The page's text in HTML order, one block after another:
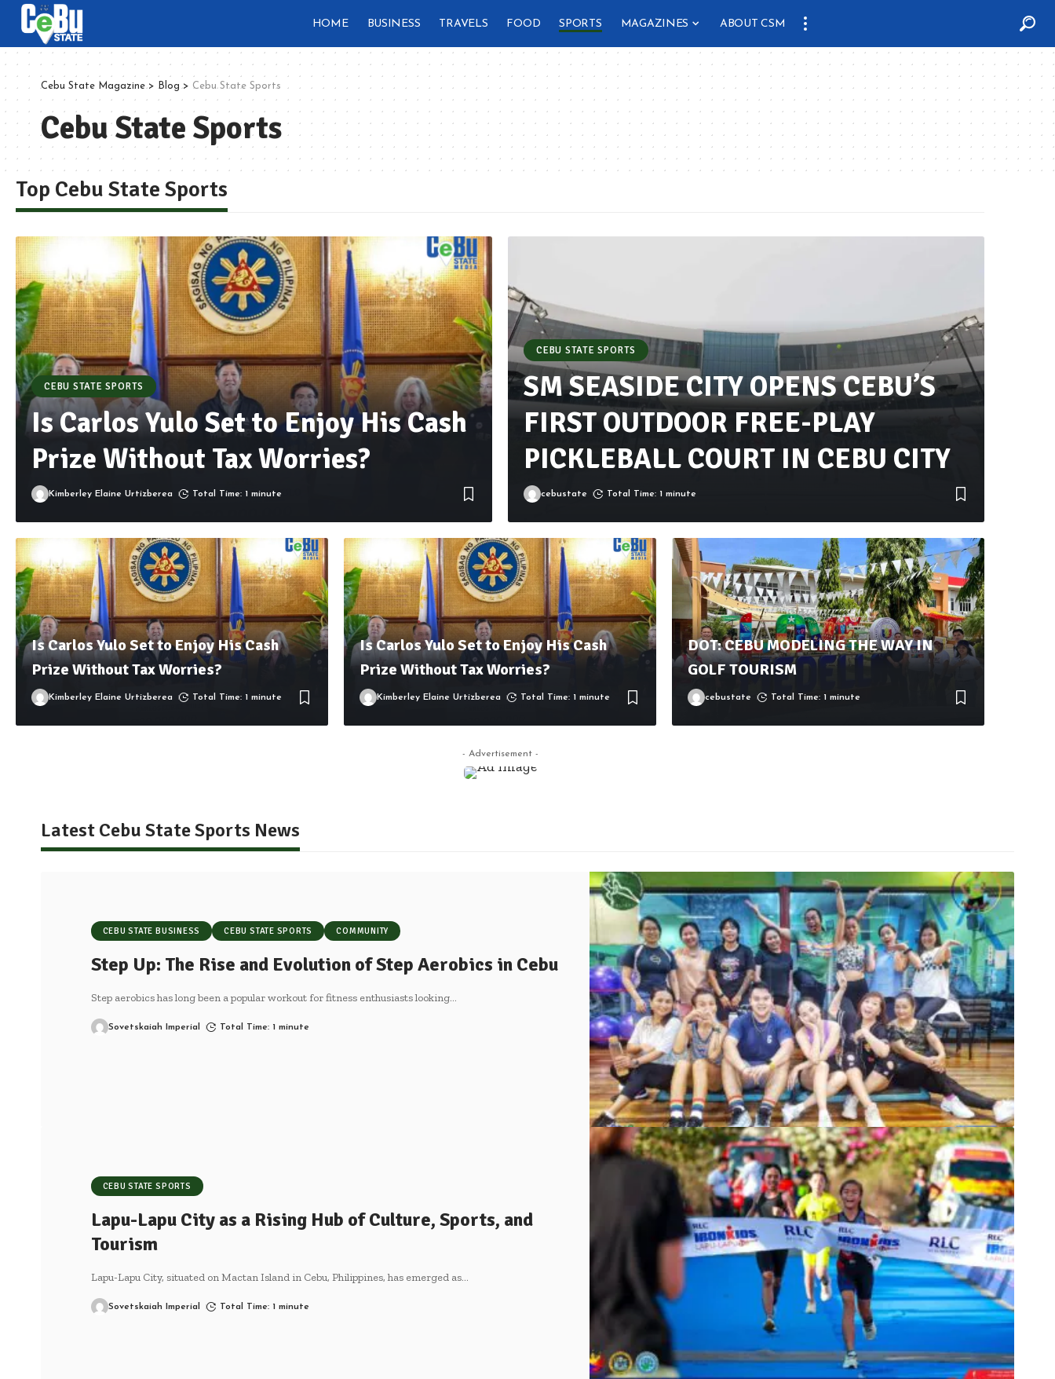
HOME BUSINESS TRAVELS FOOD SPORTS MAGAZINES ABOUT CSM
Cebu State Magazine> Blog > Cebu State Sports
Cebu State Sports
Top Cebu State Sports
CEBU STATE SPORTS
Is Carlos Yulo Set to Enjoy His Cash
Prize Without Tax Worries?
Kimberley Elaine Urtizberea Total Time: 1 minute
CEBU STATE SPORTS
SM SEASIDE CITY OPENS CEBU’S
FIRST OUTDOOR FREE-PLAY
PICKLEBALL COURT IN CEBU CITY
cebustate Total Time: 1 minute
Is Carlos Yulo Set to Enjoy His Cash
Prize Without Tax Worries?
Kimberley Elaine Urtizberea Total Time: 1 minute
Is Carlos Yulo Set to Enjoy His Cash
Prize Without Tax Worries?
Kimberley Elaine Urtizberea Total Time: 1 minute
DOT: CEBU MODELING THE WAY IN
GOLF TOURISM
cebustate Total Time: 1 minute
- Advertisement -
Latest Cebu State Sports News
CEBU STATE BUSINESS CEBU STATE SPORTS COMMUNITY
Step Up: The Rise and Evolution of Step Aerobics in Cebu
Step aerobics has long been a popular workout for fitness enthusiasts looking…
Sovetskaiah Imperial Total Time: 1 minute
CEBU STATE SPORTS
Lapu-Lapu City as a Rising Hub of Culture, Sports, and
Tourism
Lapu-Lapu City, situated on Mactan Island in Cebu, Philippines, has emerged as…
Sovetskaiah Imperial Total Time: 1 minute